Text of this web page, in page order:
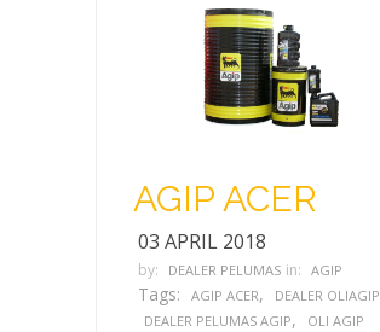
AGIP ACER
03 APRIL 2018
by: DEALER PELUMAS in: AGIP
Tags: AGIP ACER, DEALER OLIAGIP
DEALER PELUMAS AGIP, OLI AGIP